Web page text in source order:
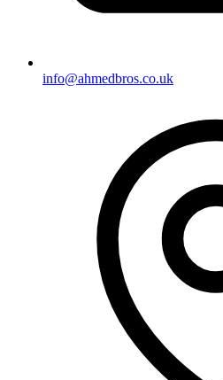
info@ahmedbros.co.uk